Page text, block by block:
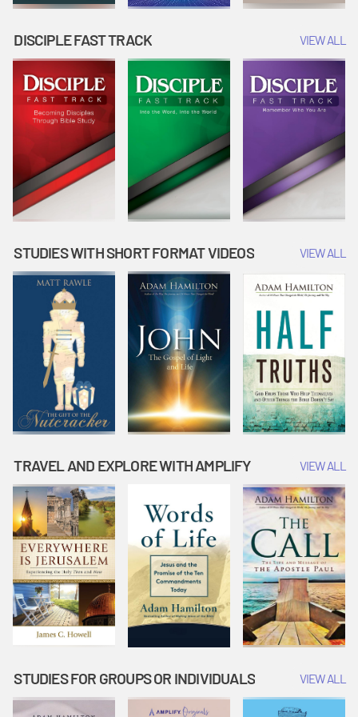
DISCIPLE FAST TRACK VIEW ALL
STUDIES WITH SHORT FORMAT VIDEOS VIEW ALL
TRAVEL AND EXPLORE WITH AMPLIFY VIEW ALL
STUDIES FOR GROUPS OR INDIVIDUALS VIEW ALL